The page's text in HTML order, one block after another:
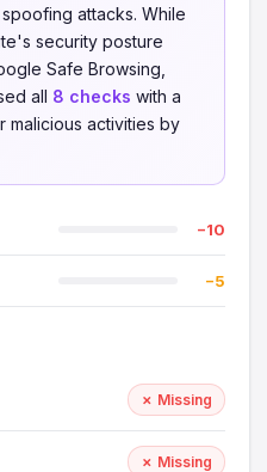
attacks. While
security posture
Safe Browsing,
all 8 checks with a
malicious activities by
−10
−5
✗ Missing
✗ Missing